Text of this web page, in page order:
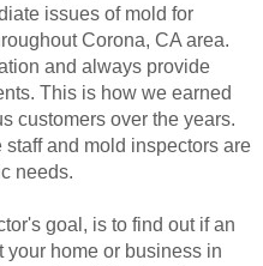
And
And Removal
And Removal
Remediation And
issues of mold for
Corona, CA area.
and always provide
This is how we earned
customers over the years.
and mold inspectors are
needs.
goal, is to find out if an
home or business in